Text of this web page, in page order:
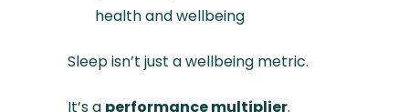
health and wellbeing
Sleep isn’t just a wellbeing metric.
It’s a performance multiplier.